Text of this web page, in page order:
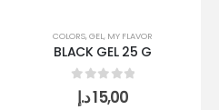
COLORS,GEL, MY FLAVOR
BLACK GEL 25 G
0out of 5
15,00د.إ